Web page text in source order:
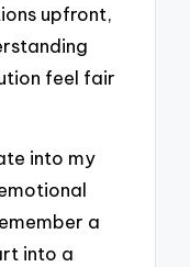
upfront,
feel fair
into my
a
into a